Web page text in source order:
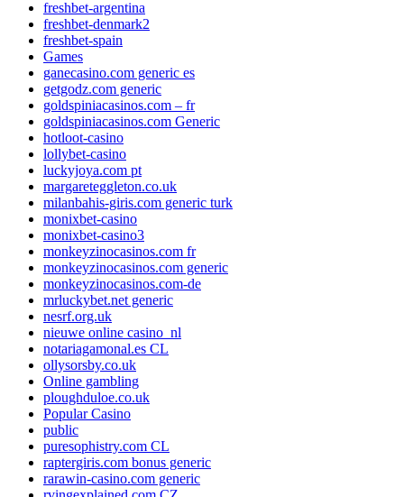
freshbet-argentina
freshbet-denmark2
freshbet-spain
Games
ganecasino.com generic es
getgodz.com generic
goldspiniacasinos.com – fr
goldspiniacasinos.com Generic
hotloot-casino
lollybet-casino
luckyjoya.com pt
margareteggleton.co.uk
milanbahis-giris.com generic turk
monixbet-casino
monixbet-casino3
monkeyzinocasinos.com fr
monkeyzinocasinos.com generic
monkeyzinocasinos.com-de
mrluckybet.net generic
nesrf.org.uk
nieuwe online casino_nl
notariagamonal.es CL
ollysorsby.co.uk
Online gambling
ploughduloe.co.uk
Popular Casino
public
puresophistry.com CL
raptergiris.com bonus generic
rarawin-casino.com generic